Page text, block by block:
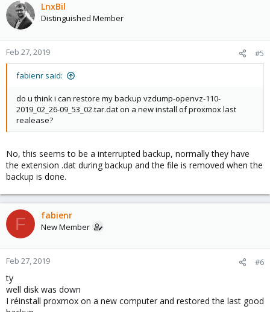
LnxBil
Distinguished Member
Feb 27, 2019 #5
fabienr said:
do u think i can restore my backup vzdump-openvz-110-
2019_02_26-09_53_02.tar.dat on a new install of proxmox last
realease?
No, this seems to be a interrupted backup, normally they have
the extension .dat during backup and the file is removed when the
backup is done.
F fabienr
New Member
Feb 27, 2019 #6
ty
well disk was down
I réinstall proxmox on a new computer and restored the last good